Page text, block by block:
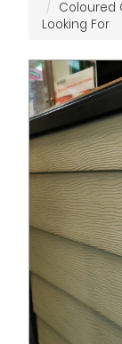
Coloured
Looking For